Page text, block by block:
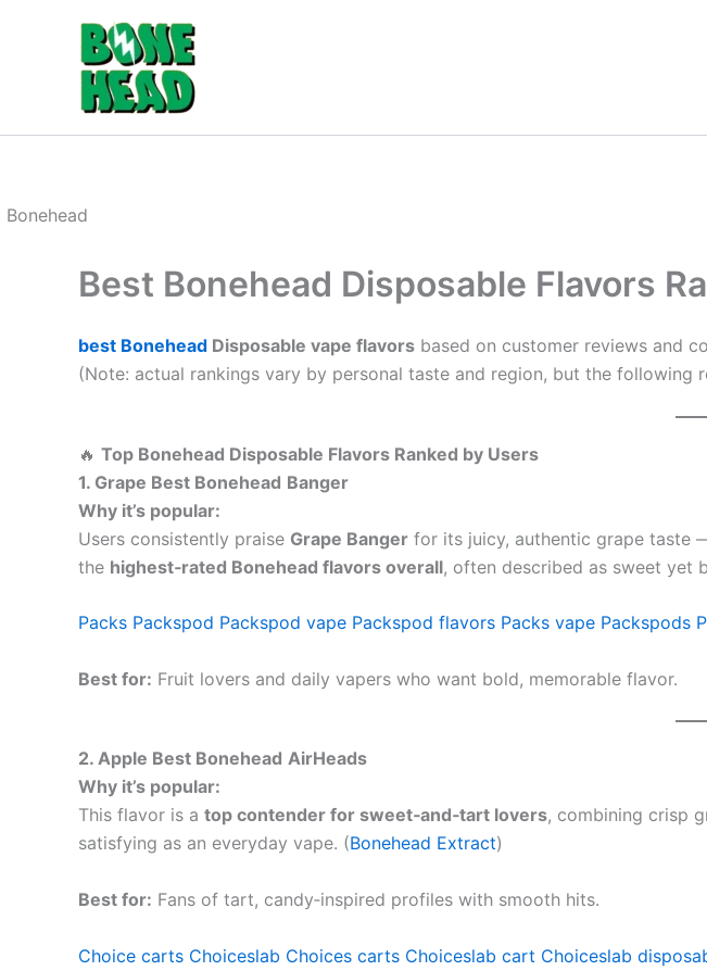
Best Bonehead Disposable Flavors
best Bonehead Disposable vape flavors based on customer reviews and
(Note: actual rankings vary by personal taste and region, but the
🔥 Top Bonehead Disposable Flavors Ranked by Users
1. Grape Best Bonehead Banger
Why it’s popular:
Users consistently praise Grape Banger for its juicy, authentic grape taste
the highest‑rated Bonehead flavors overall, often described as sweet yet
Packs Packspod Packspod vape Packspod flavors Packs vape Packspods
Best for: Fruit lovers and daily vapers who want bold, memorable flavor.
2. Apple Best Bonehead AirHeads
Why it’s popular:
This flavor is a top contender for sweet‑and‑tart lovers, combining crisp
satisfying as an everyday vape. (Bonehead Extract)
Best for: Fans of tart, candy‑inspired profiles with smooth hits.
Choice carts Choiceslab Choices carts Choiceslab cart Choiceslab